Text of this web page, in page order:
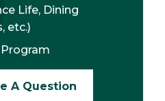
Life, Dining
etc.)
A Question